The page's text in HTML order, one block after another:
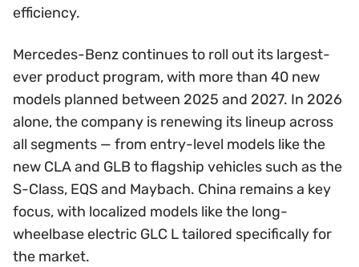
efficiency.
Mercedes-Benz continues to roll out its largest-
ever product program, with more than 40 new
models planned between 2025 and 2027. In 2026
alone, the company is renewing its lineup across
all segments — from entry-level models like the
new CLA and GLB to flagship vehicles such as the
S-Class, EQS and Maybach. China remains a key
focus, with localized models like the long-
wheelbase electric GLC L tailored specifically for
the market.